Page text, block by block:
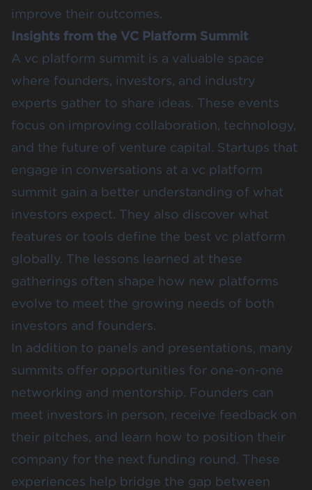
improve their outcomes.
Insights from the VC Platform Summit
A vc platform summit is a valuable space
where founders, investors, and industry
experts gather to share ideas. These events
focus on improving collaboration, technology,
and the future of venture capital. Startups that
engage in conversations at a vc platform
summit gain a better understanding of what
investors expect. They also discover what
features or tools define the best vc platform
globally. The lessons learned at these
gatherings often shape how new platforms
evolve to meet the growing needs of both
investors and founders.
In addition to panels and presentations, many
summits offer opportunities for one-on-one
networking and mentorship. Founders can
meet investors in person, receive feedback on
their pitches, and learn how to position their
company for the next funding round. These
experiences help bridge the gap between